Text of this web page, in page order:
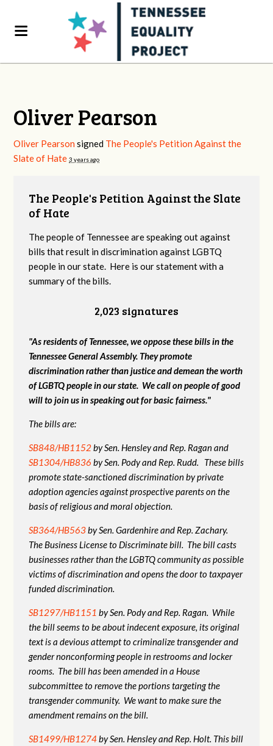
Oliver Pearson
Oliver Pearson signed The People's Petition Against the
Slate of Hate 3 years ago
The People's Petition Against the Slate
of Hate
The people of Tennessee are speaking out against
bills that result in discrimination against LGBTQ
people in our state. Here is our statement with a
summary of the bills.
2,023 signatures
"As residents of Tennessee, we oppose these bills in the
Tennessee General Assembly. They promote
discrimination rather than justice and demean the worth
of LGBTQ people in our state. We call on people of good
will to join us in speaking out for basic fairness."
The bills are:
SB848/HB1152by Sen. Hensley and Rep. Ragan and
SB1304/HB836 by Sen. Pody and Rep. Rudd. These bills
promote state-sanctioned discrimination by private
adoption agencies against prospective parents on the
basis of religious and moral objection.
SB364/HB563by Sen. Gardenhire and Rep. Zachary.
The Business License to Discriminate bill. The bill casts
businesses rather than the LGBTQ community as possible
victims of discrimination and opens the door to taxpayer
funded discrimination.
SB1297/HB1151 by Sen. Pody and Rep. Ragan. While
the bill seems to be about indecent exposure, its original
text is a devious attempt to criminalize transgender and
gender nonconforming people in restrooms and locker
rooms. The bill has been amended in a House
subcommittee to remove the portions targeting the
transgender community. We want to make sure the
amendment remains on the bill.
SB1499/HB1274by Sen. Hensley and Rep. Holt. This bill